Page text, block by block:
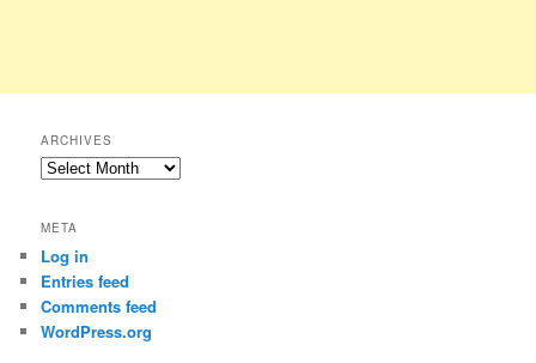
ARCHIVES
Archives
META
Log in
Entries feed
Comments feed
WordPress.org